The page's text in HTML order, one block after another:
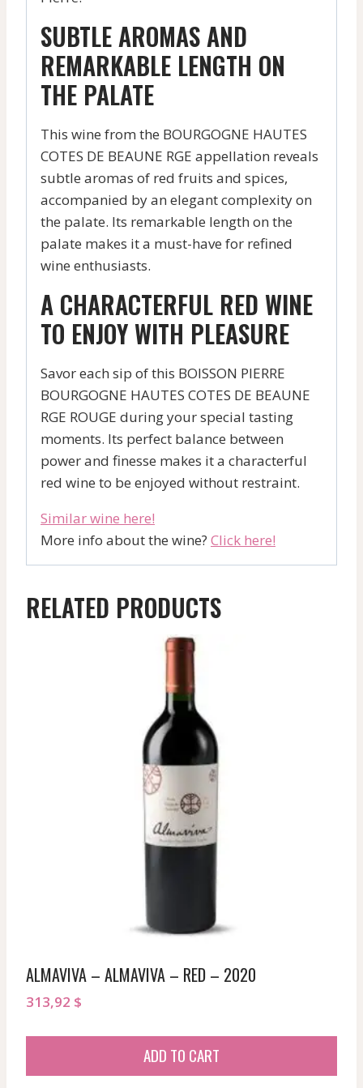
SUBTLE AROMAS AND
REMARKABLE LENGTH ON
THE PALATE
This wine from the BOURGOGNE HAUTES
COTES DE BEAUNE RGE appellation reveals
subtle aromas of red fruits and spices,
accompanied by an elegant complexity on
the palate. Its remarkable length on the
palate makes it a must-have for refined
wine enthusiasts.
A CHARACTERFUL RED WINE
TO ENJOY WITH PLEASURE
Savor each sip of this BOISSON PIERRE
BOURGOGNE HAUTES COTES DE BEAUNE
RGE ROUGE during your special tasting
moments. Its perfect balance between
power and finesse makes it a characterful
red wine to be enjoyed without restraint.
Similar wine here!
More info about the wine? Click here!
RELATED PRODUCTS
ALMAVIVA – ALMAVIVA – RED – 2020
313,92 $
ADD TO CART